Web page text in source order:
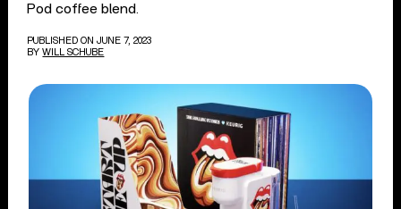
Pod coffee blend.
PUBLISHED ON JUNE 7, 2023
BY WILL SCHUBE